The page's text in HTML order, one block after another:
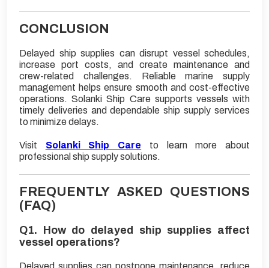
CONCLUSION
Delayed ship supplies can disrupt vessel schedules,
increase port costs, and create maintenance and
crew-related challenges. Reliable marine supply
management helps ensure smooth and cost-effective
operations. Solanki Ship Care supports vessels with
timely deliveries and dependable ship supply services
to minimize delays.
Visit Solanki Ship Care to learn more about
professional ship supply solutions.
FREQUENTLY ASKED QUESTIONS
(FAQ)
Q1. How do delayed ship supplies affect
vessel operations?